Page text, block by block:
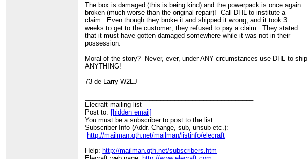
The box is damaged (this is being kind) and the powerpack is once again
broken (much worse than the original repair)! Call DHL to institute a
claim. Even though they broke it and shipped it wrong; and it took 3
weeks to get to the customer; they refused to pay a claim. They stated
that it must have gotten damaged somewhere while it was not in their
possession.
Moral of the story? Never, ever, under ANY crcumstances use DHL to ship
ANYTHING!
73 de Larry W2LJ
Elecraft mailing list
Post to: [hidden email]
You must be a subscriber to post to the list.
Subscriber Info (Addr. Change, sub, unsub etc.):
http://mailman.qth.net/mailman/listinfo/elecraft
Help: http://mailman.qth.net/subscribers.htm